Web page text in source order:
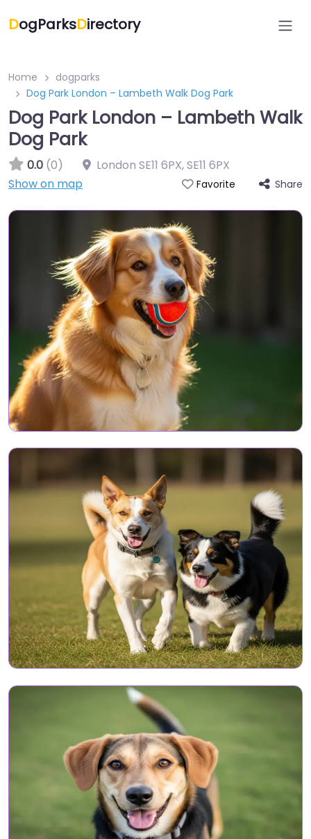
DogParksDirectory
Home
dogparks
Dog Park London – Lambeth Walk Dog Park
Dog Park London – Lambeth Walk
Dog Park
0.0 (0) London SE11 6PX,SE11 6PX
Show on map
Favorite Share